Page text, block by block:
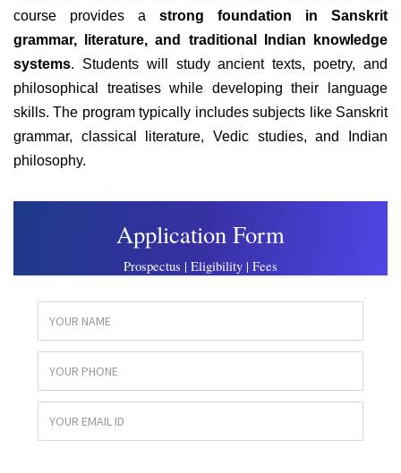
course provides a strong foundation in Sanskrit
grammar, literature, and traditional Indian knowledge
systems. Students will study ancient texts, poetry, and
philosophical treatises while developing their language
skills. The program typically includes subjects like Sanskrit
grammar, classical literature, Vedic studies, and Indian
philosophy.